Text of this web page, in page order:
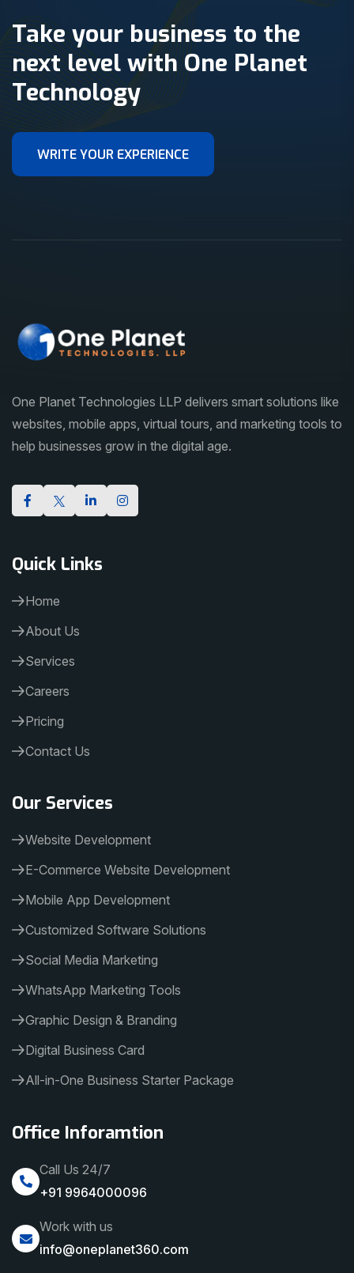
Take your business to the
next level with One Planet
Technology
One Planet Technologies LLP delivers smart solutions like
websites, mobile apps, virtual tours, and marketing tools to
help businesses grow in the digital age.
Quick Links
Home
About Us
Services
Careers
Pricing
Contact Us
Our Services
Website Development
E-Commerce Website Development
Mobile App Development
Customized Software Solutions
Social Media Marketing
WhatsApp Marketing Tools
Graphic Design & Branding
Digital Business Card
All-in-One Business Starter Package
Office Inforamtion
Call Us 24/7
+91 9964000096
Work with us
info@oneplanet360.com